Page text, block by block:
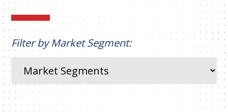
Filter by Market Segment: